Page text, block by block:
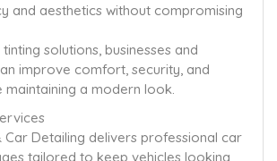
and aesthetics without compromising
solutions, businesses and
improve comfort, security, and
maintaining a modern look.
Car Detailing delivers professional car
tailored to keep vehicles looking